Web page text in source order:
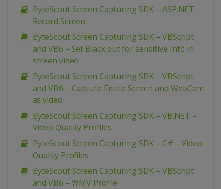
ByteScout Screen Capturing SDK – ASP.NET –
Record Screen
ByteScout Screen Capturing SDK – VBScript
and VB6 – Set Black out for sensitive Info in
screen video
ByteScout Screen Capturing SDK – VBScript
and VB6 – Capture Entire Screen and WebCam
as video
ByteScout Screen Capturing SDK – VB.NET –
Video Quality Profiles
ByteScout Screen Capturing SDK – C# – Video
Quality Profiles
ByteScout Screen Capturing SDK – VBScript
and VB6 – WMV Profile